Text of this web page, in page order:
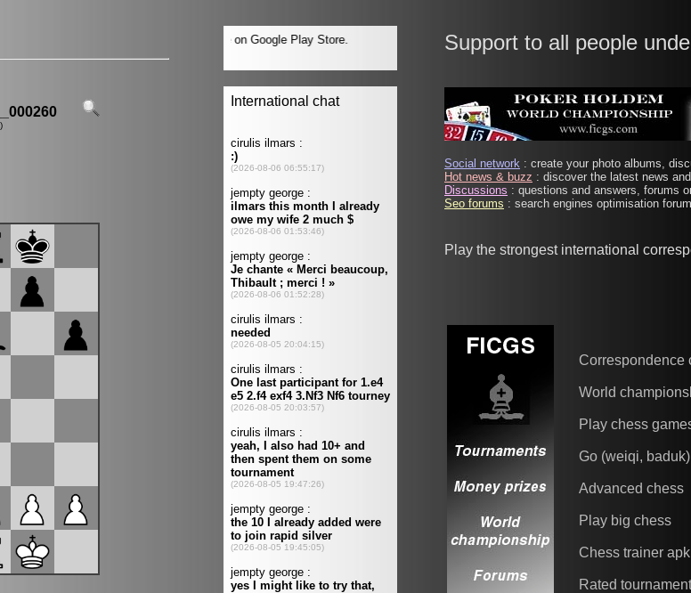
Support to all people
Social network : create your photo albums,
Hot news & buzz : discover the latest news
Discussions : questions and answers, forums
Seo forums : search engines optimisation
Play the strongest international
Correspondence
World
Play chess
Go (weiqi, baduk)
Advanced chess
Play big chess
Chess trainer apk
Rated